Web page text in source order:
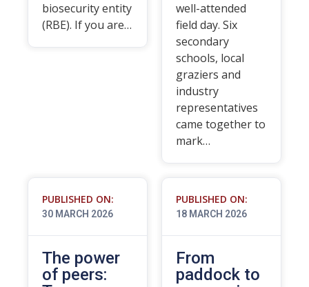
biosecurity entity
(RBE). If you are…
well-attended
field day. Six
secondary
schools, local
graziers and
industry
representatives
came together to
mark…
PUBLISHED ON:
30 MARCH 2026
The power
of peers:
PUBLISHED ON:
18 MARCH 2026
From
paddock to